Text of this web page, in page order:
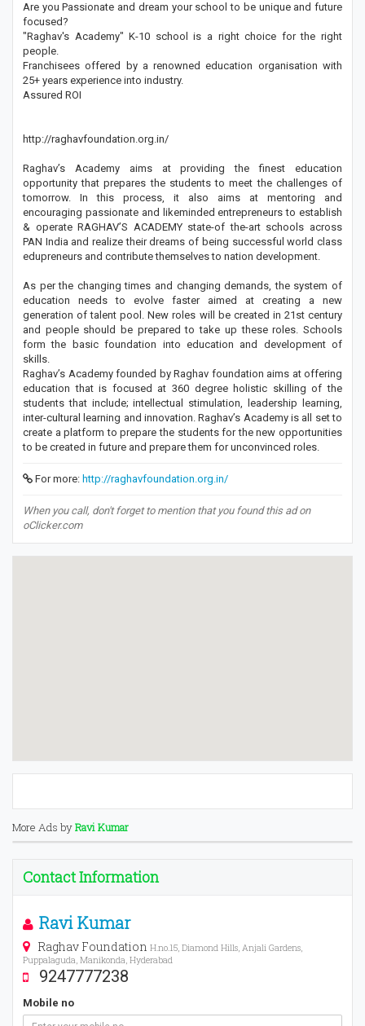
Are you Passionate and dream your school to be unique and future
focused?
"Raghav's Academy" K-10 school is a right choice for the right
people.
Franchisees offered by a renowned education organisation with
25+ years experience into industry.
Assured ROI
http://raghavfoundation.org.in/
Raghav’s Academy aims at providing the finest education
opportunity that prepares the students to meet the challenges of
tomorrow. In this process, it also aims at mentoring and
encouraging passionate and likeminded entrepreneurs to establish
& operate RAGHAV’S ACADEMY state-of the-art schools across
PAN India and realize their dreams of being successful world class
edupreneurs and contribute themselves to nation development.
As per the changing times and changing demands, the system of
education needs to evolve faster aimed at creating a new
generation of talent pool. New roles will be created in 21st century
and people should be prepared to take up these roles. Schools
form the basic foundation into education and development of
skills.
Raghav’s Academy founded by Raghav foundation aims at offering
education that is focused at 360 degree holistic skilling of the
students that include; intellectual stimulation, leadership learning,
inter-cultural learning and innovation. Raghav’s Academy is all set to
create a platform to prepare the students for the new opportunities
to be created in future and prepare them for unconvinced roles.
For more: http://raghavfoundation.org.in/
When you call, don't forget to mention that you found this ad on
oClicker.com
More Ads byRavi Kumar
Contact Information
Ravi Kumar
Raghav Foundation H.no.15, Diamond Hills, Anjali Gardens,
Puppalaguda, Manikonda, Hyderabad
9247777238
Mobile no